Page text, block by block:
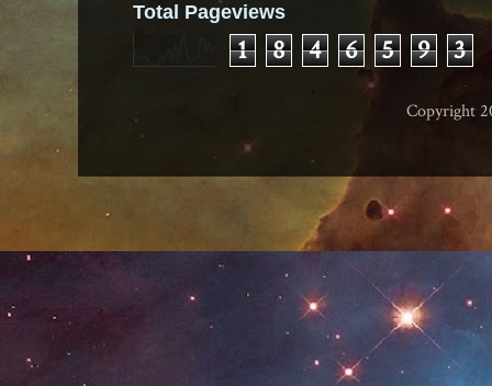
Total Pageviews
1 8 4 6 5 9 3
Copyright